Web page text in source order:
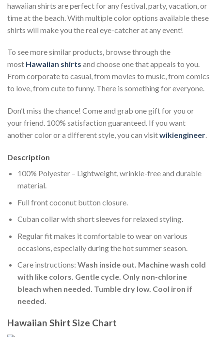
hawaiian shirts are perfect for any festival, party, vacation, or
time at the beach. With multiple color options available these
shirts will make you the real eye-catcher at any event!
To see more similar products, browse through the
most Hawaiian shirts and choose one that appeals to you.
From corporate to casual, from movies to music, from comics
to love, from cute to funny. There is something for everyone.
Don’t miss the chance! Come and grab one gift for you or
your friend. 100% satisfaction guaranteed. If you want
another color or a different style, you can visitwikiengineer.
Description
100% Polyester – Lightweight, wrinkle-free and durable
material.
Full front coconut button closure.
Cuban collar with short sleeves for relaxed styling.
Regular fit makes it comfortable to wear on various
occasions, especially during the hot summer season.
Care instructions: Wash inside out. Machine wash cold
with like colors. Gentle cycle. Only non-chlorine
bleach when needed. Tumble dry low. Cool iron if
needed.
Hawaiian Shirt Size Chart